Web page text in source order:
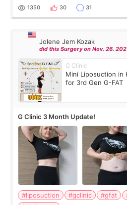
answer. *****************
1350 30 31
Jolene Jem Kozak
did this Surgery on Nov. 26.
G Clinic
Mini Liposuction in
for 3rd Gen G-FAT
G Clinic 3 Month Update!
#liposuction #gclinic #gfat